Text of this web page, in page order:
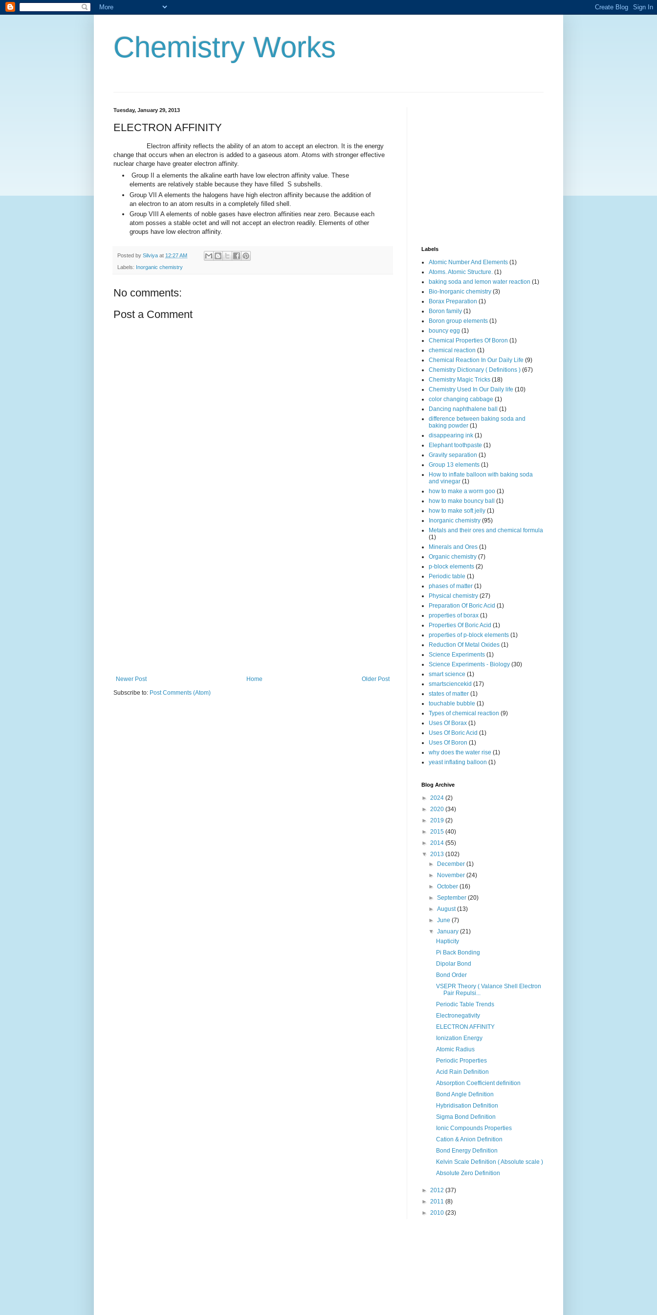
Chemistry Works
Tuesday, January 29, 2013
ELECTRON AFFINITY
Electron affinity reflects the ability of an atom to accept an electron. It is the energy
change that occurs when an electron is added to a gaseous atom. Atoms with stronger effective
nuclear charge have greater electron affinity.
Group II a elements the alkaline earth have low electron affinity value. These
elements are relatively stable because they have filled S subshells.
Group VII A elements the halogens have high electron affinity because the addition of
an electron to an atom results in a completely filled shell.
Group VIII A elements of noble gases have electron affinities near zero. Because each
atom posses a stable octet and will not accept an electron readily. Elements of other
groups have low electron affinity.
Posted by Silviya at 12:27 AM
Labels: Inorganic chemistry
No comments:
Post a Comment
Newer Post Older Post
Home
Subscribe to: Post Comments (Atom)
Labels
Atomic Number And Elements (1)
Atoms. Atomic Structure. (1)
baking soda and lemon water reaction (1)
Bio-Inorganic chemistry (3)
Borax Preparation (1)
Boron family (1)
Boron group elements (1)
bouncy egg (1)
Chemical Properties Of Boron (1)
chemical reaction (1)
Chemical Reaction In Our Daily Life (9)
Chemistry Dictionary ( Definitions ) (67)
Chemistry Magic Tricks (18)
Chemistry Used In Our Daily life (10)
color changing cabbage (1)
Dancing naphthalene ball
(1)
difference between baking soda and
baking powder (1)
disappearing ink (1)
Elephant toothpaste (1)
Gravity separation (1)
Group 13 elements (1)
How to inflate balloon with baking soda
and vinegar (1)
how to make a worm goo (1)
how to make bouncy ball
(1)
how to make soft jelly (1)
Inorganic chemistry (95)
Metals and their ores and chemical formula
(1)
Minerals and Ores (1)
Organic chemistry (7)
p-block elements (2)
Periodic table (1)
phases of matter (1)
Physical chemistry (27)
Preparation Of Boric Acid (1)
properties of borax (1)
Properties Of Boric Acid (1)
properties of p-block elements (1)
Reduction Of Metal Oxides (1)
Science Experiments (1)
Science Experiments - Biology (30)
smart science (1)
smartsciencekid (17)
states of matter (1)
touchable bubble (1)
Types of chemical reaction (9)
Uses Of Borax (1)
Uses Of Boric Acid (1)
Uses Of Boron (1)
why does the water rise (1)
yeast inflating balloon (1)
Blog Archive
► 2024 (2)
► 2020 (34)
► 2019 (2)
► 2015 (40)
► 2014 (55)
▼ 2013 (102)
►
December(1)
►
November(24)
►October(16)
►September(20)
►August(13)
►June(7)
▼January(21)
Hapticity
Pi Back Bonding
Dipolar Bond
Bond Order
VSEPR Theory ( Valance Shell Electron
Pair Repulsi...
Periodic Table Trends
Electronegativity
ELECTRON AFFINITY
Ionization Energy
Atomic Radius
Periodic Properties
Acid Rain Definition
Absorption Coefficient definition
Bond Angle Definition
Hybridisation Definition
Sigma Bond Definition
Ionic Compounds Properties
Cation & Anion Definition
Bond Energy Definition
Kelvin Scale Definition ( Absolute scale )
Absolute Zero Definition
► 2012 (37)
► 2011 (8)
► 2010 (23)